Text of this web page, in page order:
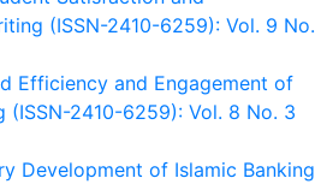
(ISSN-2410-6259): Vol. 9 No.
Efficiency and Engagement of
(ISSN-2410-6259): Vol. 8 No. 3
Development of Islamic Banking